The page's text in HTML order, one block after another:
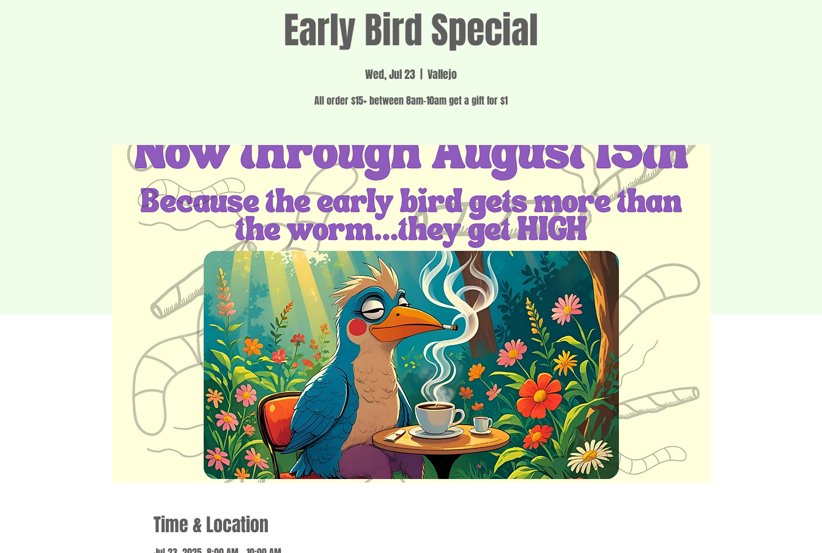
Early Bird Special
Wed, Jul 23 Vallejo
All order $15+ between 8am-10am get a gift for $1
Time & Location